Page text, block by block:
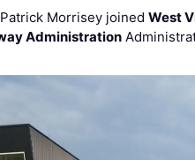
Morrisey joinedWest
Administration